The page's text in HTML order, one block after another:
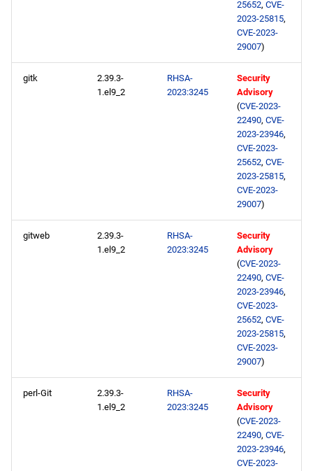
25652, CVE-
2023-25815,
CVE-2023-
29007)
gitk
2.39.3-
1.el9_2
RHSA-
2023:3245
Security
Advisory
(CVE-2023-
22490, CVE-
2023-23946,
CVE-2023-
25652, CVE-
2023-25815,
CVE-2023-
29007)
gitweb
2.39.3-
1.el9_2
RHSA-
2023:3245
Security
Advisory
(CVE-2023-
22490, CVE-
2023-23946,
CVE-2023-
25652, CVE-
2023-25815,
CVE-2023-
29007)
perl-Git
2.39.3-
1.el9_2
RHSA-
2023:3245
Security
Advisory
(CVE-2023-
22490, CVE-
2023-23946,
CVE-2023-